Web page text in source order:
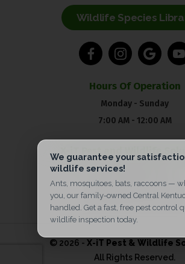
Wildlife Species
Hours Of Operation
Monday - Sunday
7:00 AM - 12:00 AM
X-iT Pest and Wildlife
Pest Control:
(859) 904-5606
Wildlife:(859) 217-4850
© 2026 -X-iT Pest & Wildlife
All Rights Reserved.